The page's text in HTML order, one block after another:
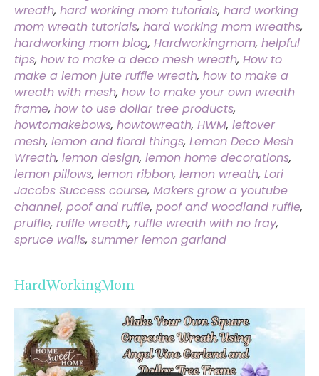
wreath, hard working mom tutorials, hard working
mom wreath tutorials, hard working mom wreaths,
hardworking mom blog, Hardworkingmom, helpful
tips, how to make a deco mesh wreath, How to
make a lemon jute ruffle wreath, how to make a
wreath with mesh, how to make your own wreath
frame, how to use dollar tree products,
howtomakebows, howtowreath, HWM, leftover
mesh, lemon and floral things, Lemon Deco Mesh
Wreath, lemon design, lemon home decorations,
lemon pillows, lemon ribbon, lemon wreath, Lori
Jacobs Success course, Makers grow a youtube
channel, poof and ruffle, poof and woodland ruffle,
pruffle, ruffle wreath, ruffle wreath with no fray,
spruce walls, summer lemon garland
HardWorkingMom